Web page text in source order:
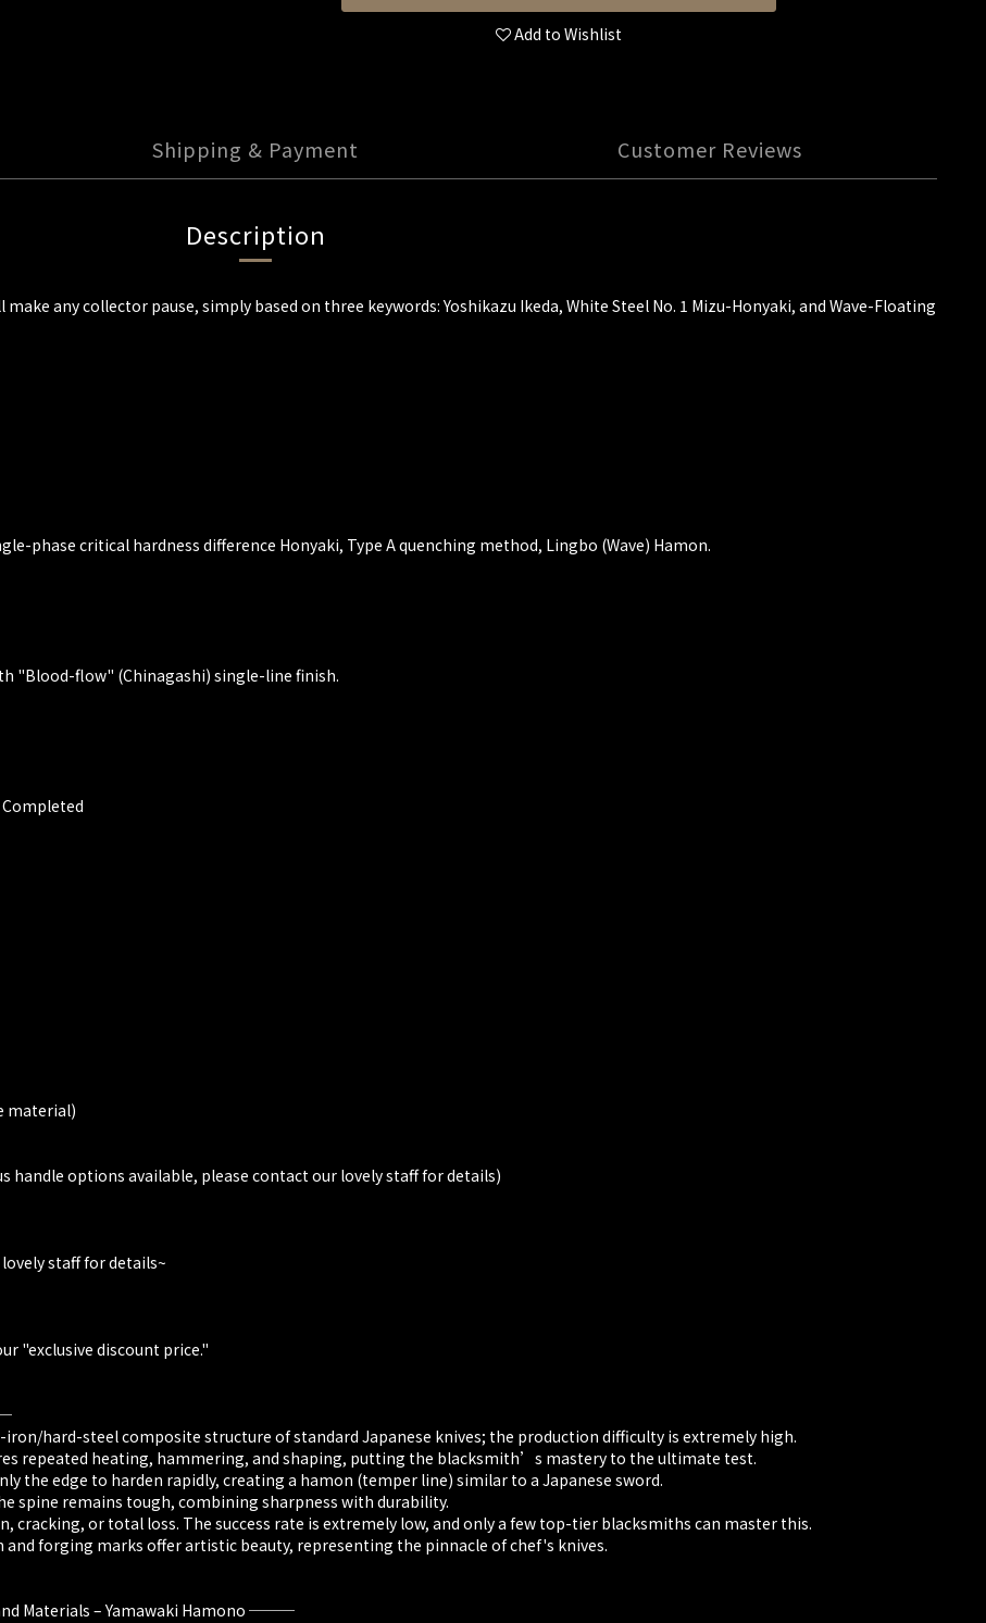
Add to Wishlist
Shipping & Payment Customer Reviews
Description
any collector pause, simply based on three keywords: Yoshikazu Ikeda, White Steel No. 1 Mizu-Honyaki, and Wave-Floating
phase critical hardness difference Honyaki, Type A quenching method, Lingbo (Wave) Hamon.
"Blood-flow" (Chinagashi) single-line finish.
material)
handle options available, please contact our lovely staff for details)
staff for details~
"exclusive discount price."
hard-steel composite structure of standard Japanese knives; the production difficulty is extremely high.
repeated heating, hammering, and shaping, putting the blacksmith’s mastery to the ultimate test.
the edge to harden rapidly, creating a hamon (temper line) similar to a Japanese sword.
spine remains tough, combining sharpness with durability.
cracking, or total loss. The success rate is extremely low, and only a few top-tier blacksmiths can master this.
forging marks offer artistic beauty, representing the pinnacle of chef's knives.
Materials – Yamawaki Hamono ───